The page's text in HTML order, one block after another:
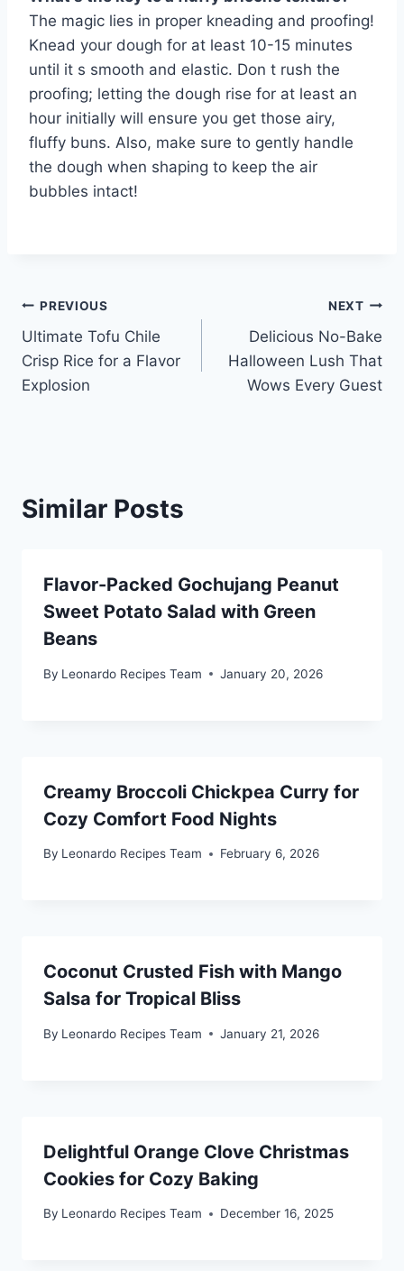
The magic lies in proper kneading and proofing!
Knead your dough for at least 10-15 minutes
until it s smooth and elastic. Don t rush the
proofing; letting the dough rise for at least an
hour initially will ensure you get those airy,
fluffy buns. Also, make sure to gently handle
the dough when shaping to keep the air
bubbles intact!
Post
navigation
PREVIOUS
Ultimate Tofu Chile
Crisp Rice for a Flavor
Explosion
NEXT
Delicious No-Bake
Halloween Lush That
Wows Every Guest
Similar Posts
Flavor-Packed Gochujang Peanut
Sweet Potato Salad with Green
Beans
By Leonardo Recipes Team January 20, 2026
Creamy Broccoli Chickpea Curry for
Cozy Comfort Food Nights
By Leonardo Recipes Team February 6, 2026
Coconut Crusted Fish with Mango
Salsa for Tropical Bliss
By Leonardo Recipes Team January 21, 2026
Delightful Orange Clove Christmas
Cookies for Cozy Baking
By Leonardo Recipes Team December 16, 2025